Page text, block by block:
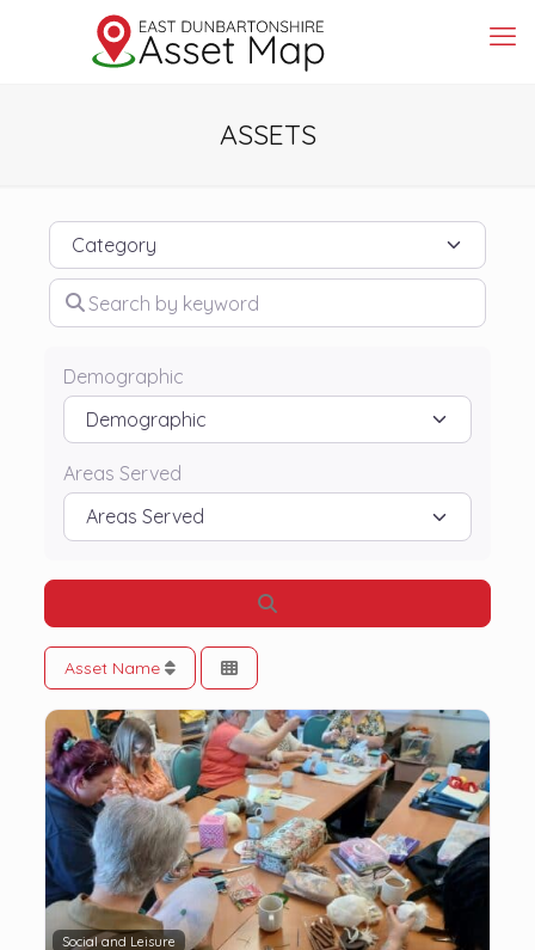
ASSETS
Category
Search by keyword
Demographic
Areas Served
Asset Name
Social and Leisure